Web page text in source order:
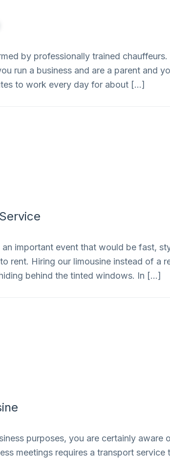
by professionally trained
run a business and are a parent and
to work every day for about […]
important event that would be fast,
rent. Hiring our limousine instead of a
behind the tinted windows. In […]
purposes, you are certainly
meetings requires a transport